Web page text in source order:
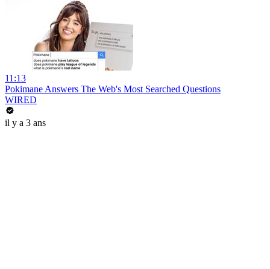
11:13
Pokimane Answers The Web's Most Searched Questions
WIRED
il y a 3 ans